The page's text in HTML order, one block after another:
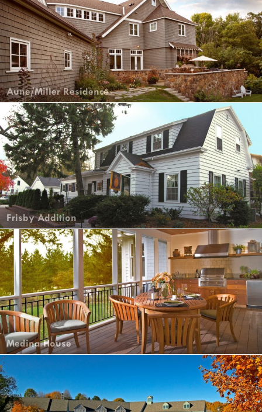
Aune/Miller Residence
Frisby Addition
Medina House